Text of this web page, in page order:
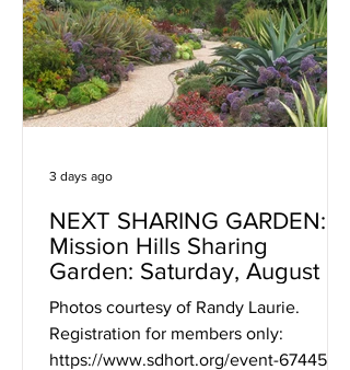
NEXT SHARING GARDEN:
Mission Hills Sharing
Garden: Saturday, August 8,
2026, With Space Available
for a 10:00 AM - 1:00 PM
Tour
Photos courtesy of Randy Laurie.
Registration for members only:
https://www.sdhort.org/event-6744549
3 days ago